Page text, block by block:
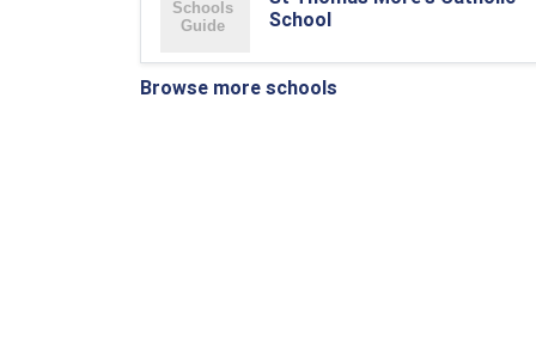
School
Browse more schools